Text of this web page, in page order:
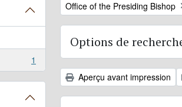
1
Remove filter:
Office of the Presiding Bishop
Options de
Aperçu avant impression